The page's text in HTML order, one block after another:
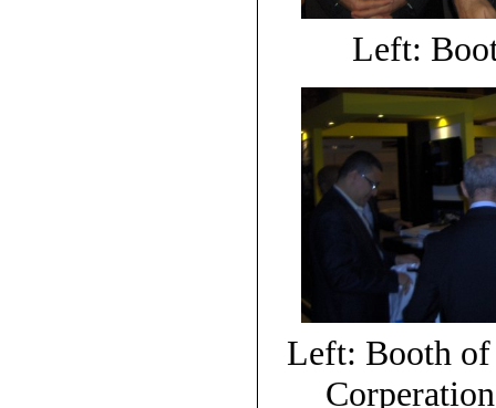
Left:
Left: Booth of